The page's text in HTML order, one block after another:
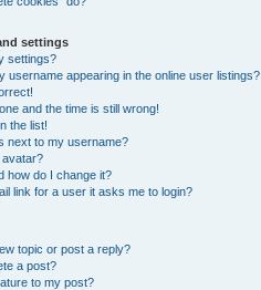
settings
settings?
username appearing in the online user listings?
and the time is still wrong!
the list!
next to my username?
avatar?
how do I change it?
link for a user it asks me to login?
topic or post a reply?
a post?
to my post?